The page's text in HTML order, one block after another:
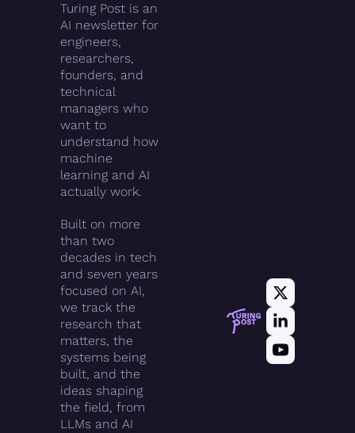
Turing Post is an
AI newsletter for
engineers,
researchers,
founders, and
technical
managers who
want to
understand how
machine
learning and AI
actually work.
Built on more
than two
decades in tech
and seven years
focused on AI,
we track the
research that
matters, the
systems being
built, and the
ideas shaping
the field, from
LLMs and AI